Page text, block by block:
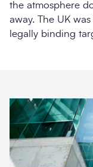
the atmosphere
away. The UK
legally binding